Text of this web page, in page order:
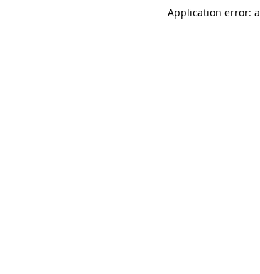
Application error: a